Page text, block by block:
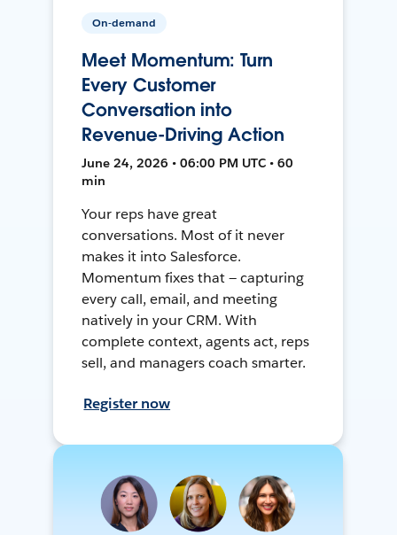
On-demand
Meet Momentum: Turn
Every Customer
Conversation into
Revenue-Driving Action
June 24, 2026 • 06:00 PM UTC • 60
min
Your reps have great
conversations. Most of it never
makes it into Salesforce.
Momentum fixes that — capturing
every call, email, and meeting
natively in your CRM. With
complete context, agents act, reps
sell, and managers coach smarter.
Register now